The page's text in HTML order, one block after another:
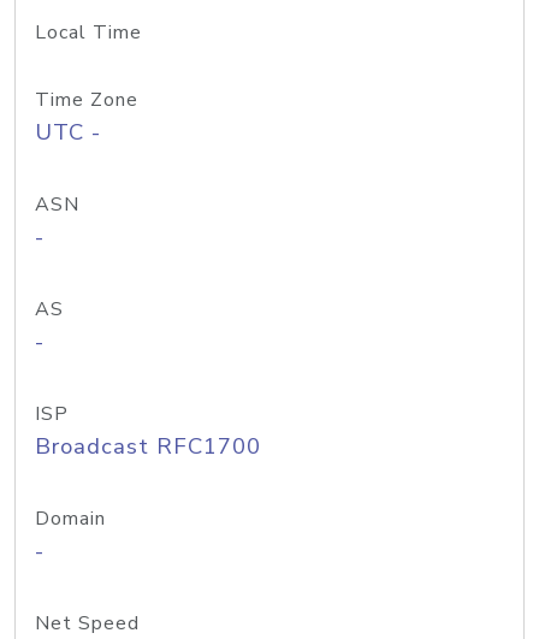
Local Time
Time Zone
UTC -
ASN
-
AS
-
ISP
Broadcast RFC1700
Domain
-
Net Speed